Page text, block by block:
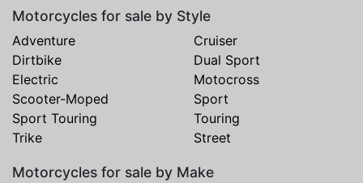
Motorcycles for sale by Style
Adventure
Cruiser
Dirtbike
Dual Sport
Electric
Motocross
Scooter-Moped
Sport
Sport Touring
Touring
Trike
Street
Motorcycles for sale by Make